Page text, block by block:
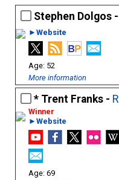
Stephen Dolgos - I
►Website
52
More information
Trent Franks - R
►Website
69